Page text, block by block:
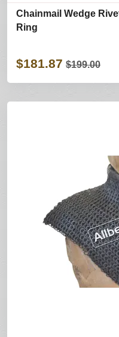
Chainmail Wedge
Ring
$181.87 $199.00